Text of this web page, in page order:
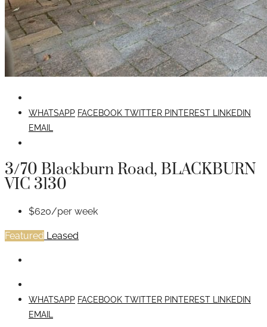
WHATSAPP FACEBOOK TWITTER PINTEREST
LINKEDIN
EMAIL
3/70 Blackburn Road, BLACKBURN
VIC 3130
$620/per week
Featured Leased
WHATSAPP FACEBOOK TWITTER PINTEREST
LINKEDIN
EMAIL